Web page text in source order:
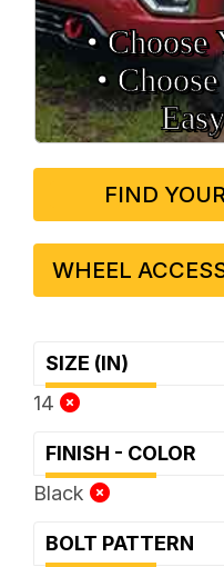
• Choose
•
FIND
WHEEL
SIZE (IN)
14
FINISH - COLOR
Black
BOLT PATTERN